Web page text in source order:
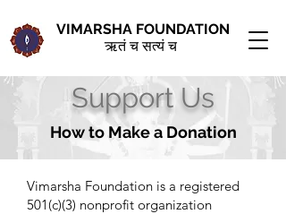
VIMARSHA FOUNDATION
ऋतं च सत्यं च
Support Us
How to Make a Donation
Vimarsha Foundation is a registered
501(c)(3) nonprofit organization